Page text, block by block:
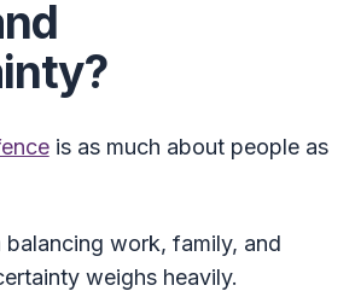
is as much about people as
balancing work, family, and
weighs heavily.